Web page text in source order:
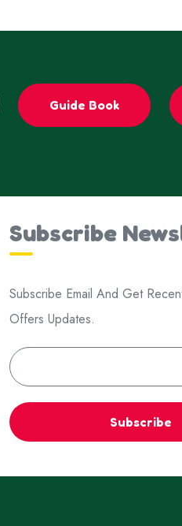
Guide Book
Subscribe
Subscribe Email And Get
Offers Updates.
Subscribe